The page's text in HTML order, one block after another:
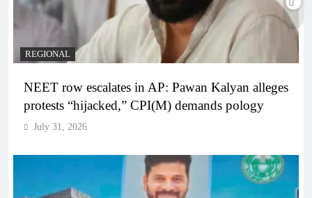
REGIONAL
NEET row escalates in AP: Pawan Kalyan alleges
protests “hijacked,” CPI(M) demands pology
July 31, 2026